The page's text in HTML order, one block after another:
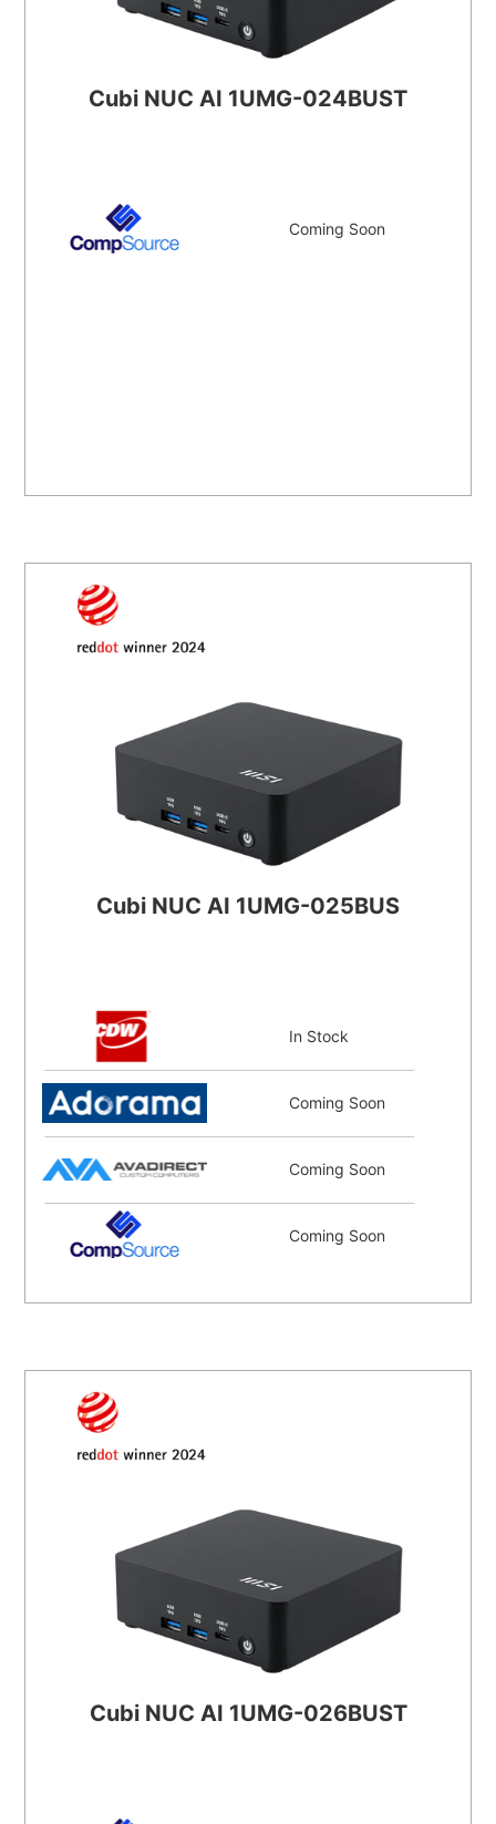
Cubi NUC AI 1UMG-024BUST
Coming Soon
Cubi NUC AI 1UMG-025BUS
In Stock
Coming Soon
Coming Soon
Coming Soon
Cubi NUC AI 1UMG-026BUST